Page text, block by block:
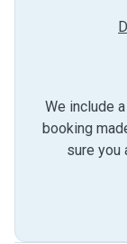
We include
booking
sure you